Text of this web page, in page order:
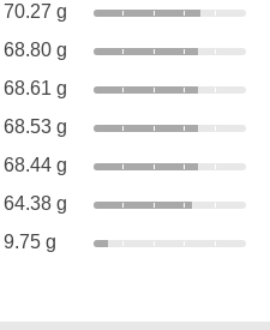
70.27 g
68.80 g
68.61 g
68.53 g
68.44 g
64.38 g
9.75 g